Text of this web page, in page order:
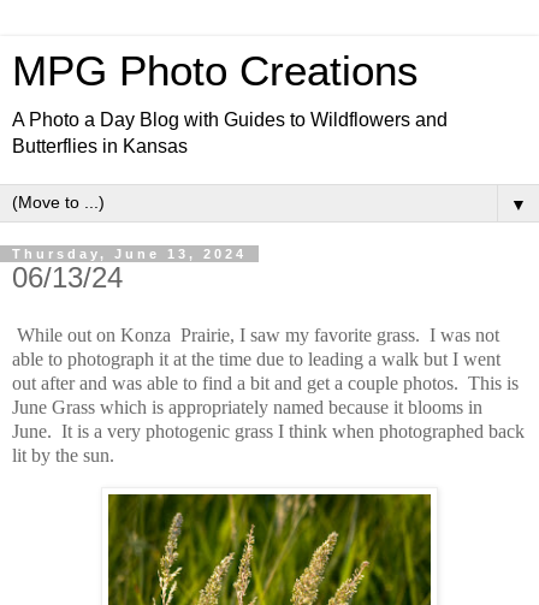
MPG Photo Creations
A Photo a Day Blog with Guides to Wildflowers and
Butterflies in Kansas
▼
Thursday, June 13, 2024
06/13/24
While out on Konza Prairie, I saw my favorite grass. I was not
able to photograph it at the time due to leading a walk but I went
out after and was able to find a bit and get a couple photos. This is
June Grass which is appropriately named because it blooms in
June. It is a very photogenic grass I think when photographed back
lit by the sun.